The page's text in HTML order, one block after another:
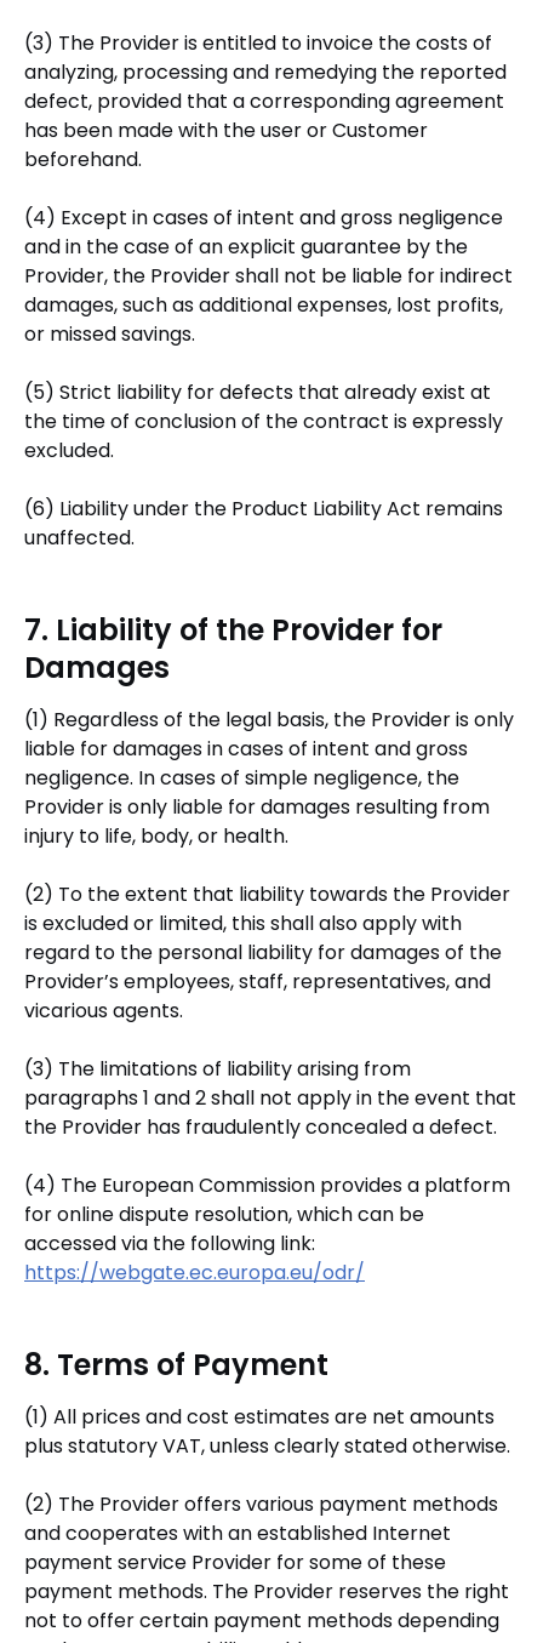
(3) The Provider is entitled to invoice the costs of
analyzing, processing and remedying the reported
defect, provided that a corresponding agreement
has been made with the user or Customer
beforehand.
(4) Except in cases of intent and gross negligence
and in the case of an explicit guarantee by the
Provider, the Provider shall not be liable for indirect
damages, such as additional expenses, lost profits,
or missed savings.
(5) Strict liability for defects that already exist at
the time of conclusion of the contract is expressly
excluded.
(6) Liability under the Product Liability Act remains
unaffected.
7. Liability of the Provider for
Damages
(1) Regardless of the legal basis, the Provider is only
liable for damages in cases of intent and gross
negligence. In cases of simple negligence, the
Provider is only liable for damages resulting from
injury to life, body, or health.
(2) To the extent that liability towards the Provider
is excluded or limited, this shall also apply with
regard to the personal liability for damages of the
Provider’s employees, staff, representatives, and
vicarious agents.
(3) The limitations of liability arising from
paragraphs 1 and 2 shall not apply in the event that
the Provider has fraudulently concealed a defect.
(4) The European Commission provides a platform
for online dispute resolution, which can be
accessed via the following link:
https://webgate.ec.europa.eu/odr/
8. Terms of Payment
(1) All prices and cost estimates are net amounts
plus statutory VAT, unless clearly stated otherwise.
(2) The Provider offers various payment methods
and cooperates with an established Internet
payment service Provider for some of these
payment methods. The Provider reserves the right
not to offer certain payment methods depending